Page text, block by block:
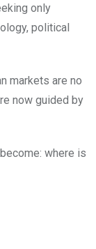
only
political
markets are no
now guided by
where is